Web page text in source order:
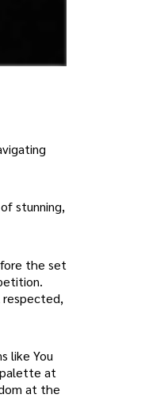
stunning,
the set
respected,
like You
palette at
at the